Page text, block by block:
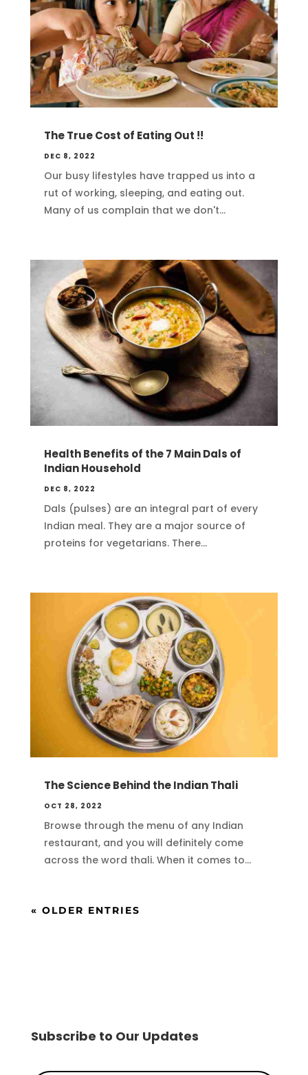
The True Cost of Eating Out !!
DEC 8, 2022
Our busy lifestyles have trapped us into a
rut of working, sleeping, and eating out.
Many of us complain that we don't...
Health Benefits of the 7 Main Dals of
Indian Household
DEC 8, 2022
Dals (pulses) are an integral part of every
Indian meal. They are a major source of
proteins for vegetarians. There...
The Science Behind the Indian Thali
OCT 28, 2022
Browse through the menu of any Indian
restaurant, and you will definitely come
across the word thali. When it comes to...
« OLDER ENTRIES
Subscribe to Our Updates